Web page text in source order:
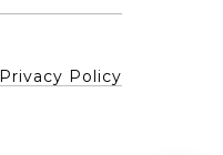
Privacy Policy